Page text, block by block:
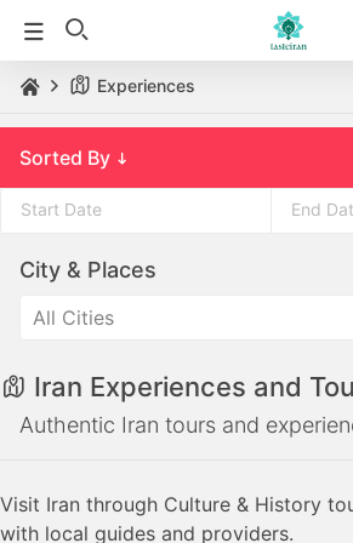
Experiences
Sorted By
the
arrow
to
interact
calendar
and
to
interact
calendar
and
City & Places
All Cities
Iran Experiences and
Authentic Iran tours and
Visit Iran through Culture & History
with local guides and providers.